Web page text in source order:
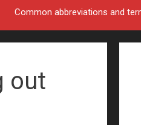
Common abbreviations and
out